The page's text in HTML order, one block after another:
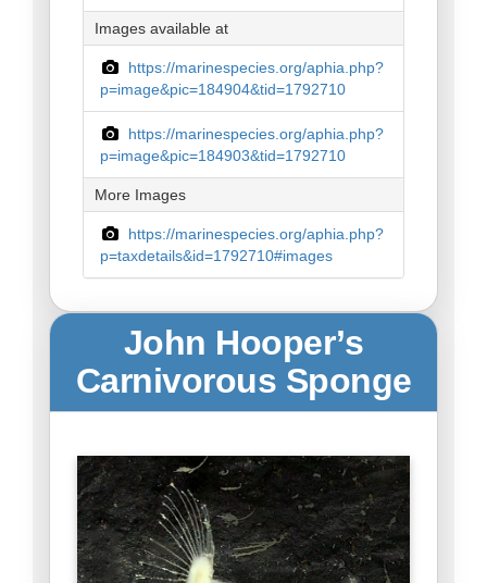
Images available at
https://marinespecies.org/aphia.php?
p=image&pic=184904&tid=1792710
https://marinespecies.org/aphia.php?
p=image&pic=184903&tid=1792710
More Images
https://marinespecies.org/aphia.php?
p=taxdetails&id=1792710#images
John Hooper’s
Carnivorous Sponge